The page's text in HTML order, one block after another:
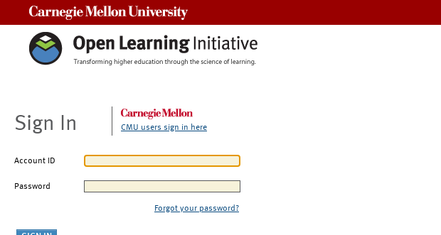
Sign In CMU users sign in here
Account ID
Password
Forgot your password?